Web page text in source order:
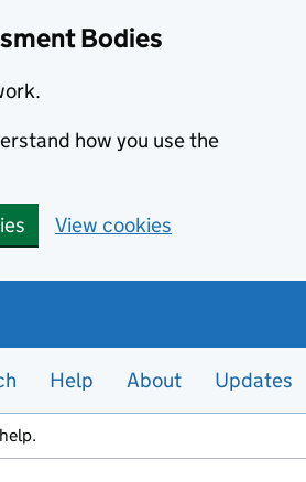
Bodies
how you use the
View cookies
Help About Updates